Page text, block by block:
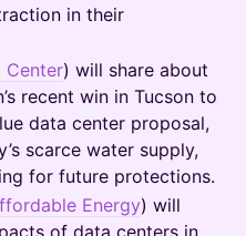
in their
Center) will share about
recent win in Tucson to
data center proposal,
scarce water supply,
for future protections.
Energy) will
of data centers in